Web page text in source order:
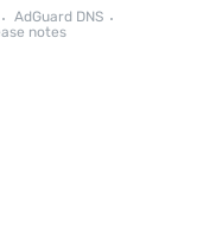
AdGuard DNS
notes